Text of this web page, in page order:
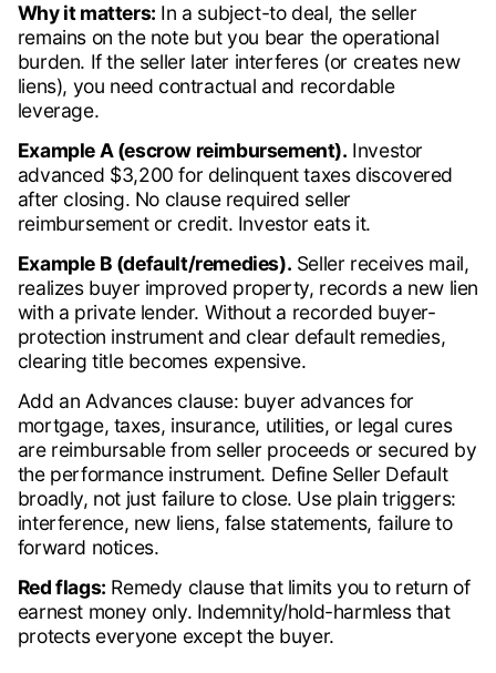
Why it matters: In a subject-to deal, the seller
remains on the note but you bear the operational
burden. If the seller later interferes (or creates new
liens), you need contractual and recordable
leverage.
Example A (escrow reimbursement). Investor
advanced $3,200 for delinquent taxes discovered
after closing. No clause required seller
reimbursement or credit. Investor eats it.
Example B (default/remedies). Seller receives mail,
realizes buyer improved property, records a new lien
with a private lender. Without a recorded buyer-
protection instrument and clear default remedies,
clearing title becomes expensive.
Add an Advances clause: buyer advances for
mortgage, taxes, insurance, utilities, or legal cures
are reimbursable from seller proceeds or secured by
the performance instrument. Define Seller Default
broadly, not just failure to close. Use plain triggers:
interference, new liens, false statements, failure to
forward notices.
Red flags: Remedy clause that limits you to return of
earnest money only. Indemnity/hold-harmless that
protects everyone except the buyer.